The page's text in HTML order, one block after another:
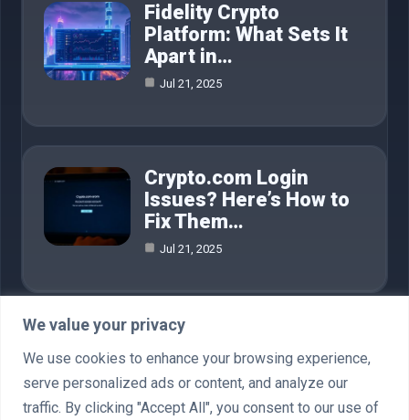
We value your privacy
We use cookies to enhance your browsing experience,
serve personalized ads or content, and analyze our
traffic. By clicking "Accept All", you consent to our use of
Fidelity Crypto
Platform: What Sets It
Apart in…
Jul 21, 2025
Crypto.com Login
Issues? Here’s How to
Fix Them…
Jul 21, 2025
Category
AI in Business 4